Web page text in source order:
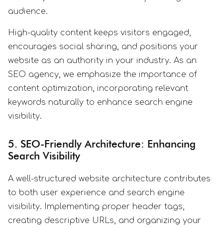
audience.
High-quality content keeps visitors engaged,
encourages social sharing, and positions your
website as an authority in your industry. As an
SEO agency, we emphasize the importance of
content optimization, incorporating relevant
keywords naturally to enhance search engine
visibility.
5. SEO-Friendly Architecture: Enhancing
Search Visibility
A well-structured website architecture contributes
to both user experience and search engine
visibility. Implementing proper header tags,
creating descriptive URLs, and organizing your